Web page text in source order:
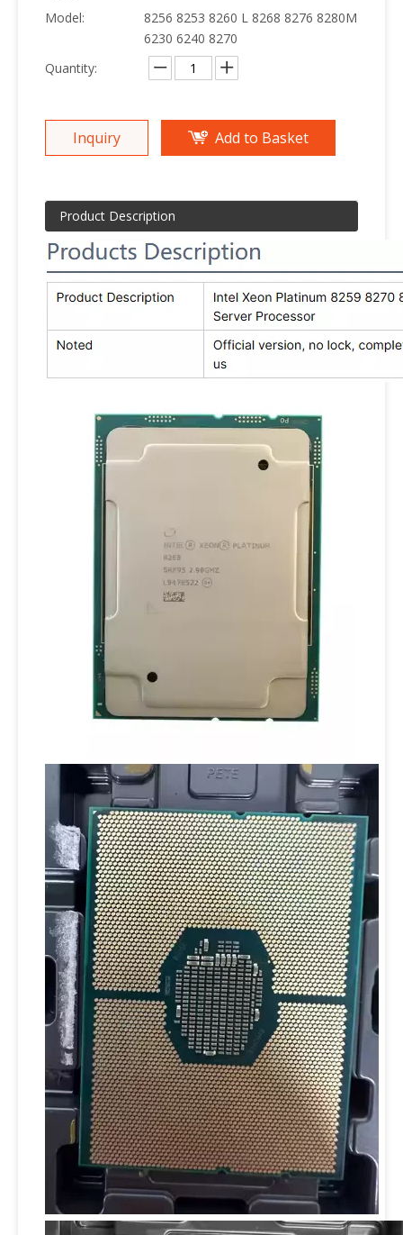
Model:
8256 8253 8260 L 8268 8276 8280M
6230 6240 8270
Quantity:
Inquiry Add to Basket
Product Description